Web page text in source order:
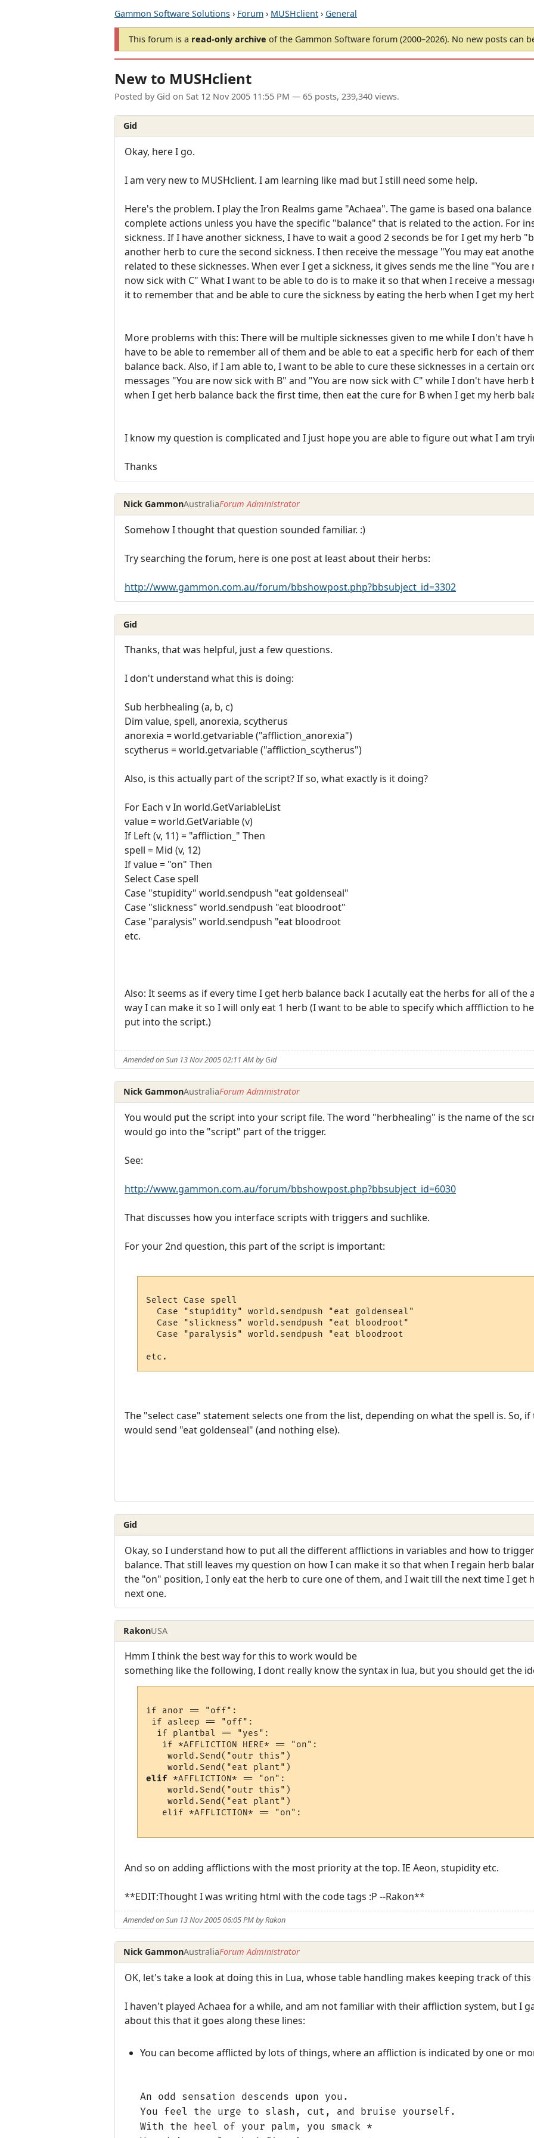
Gammon Software Solutions › Forum › MUSHclient › General
This forum is a read-only archive of the Gammon Software forum (2000–2026). No new posts can
New to MUSHclient
Posted by Gid on Sat 12 Nov 2005 11:55 PM — 65 posts, 239,340 views.
Gid
Okay, here I go.
I am very new to MUSHclient. I am learning like mad but I still need some help.
Here's the problem. I play the Iron Realms game "Achaea". The game is based ona
complete actions unless you have the specific "balance" that is related to the action. For
sickness. If I have another sickness, I have to wait a good 2 seconds be for I get my herb
another herb to cure the second sickness. I then receive the message "You may eat
related to these sicknesses. When ever I get a sickness, it gives sends me the line "You
now sick with C" What I want to be able to do is to make it so that when I receive a
it to remember that and be able to cure the sickness by eating the herb when I get my
More problems with this: There will be multiple sicknesses given to me while I don't have
have to be able to remember all of them and be able to eat a specific herb for each of
balance back. Also, if I am able to, I want to be able to cure these sicknesses in a certain
messages "You are now sick with B" and "You are now sick with C" while I don't have herb
when I get herb balance back the first time, then eat the cure for B when I get my herb
I know my question is complicated and I just hope you are able to figure out what I am
Thanks
Nick GammonAustraliaForum Administrator
Somehow I thought that question sounded familiar. :)
Try searching the forum, here is one post at least about their herbs:
http://www.gammon.com.au/forum/bbshowpost.php?bbsubject_id=3302
Gid
Thanks, that was helpful, just a few questions.
I don't understand what this is doing:
Sub herbhealing (a, b, c)
Dim value, spell, anorexia, scytherus
anorexia = world.getvariable ("affliction_anorexia")
scytherus = world.getvariable ("affliction_scytherus")
Also, is this actually part of the script? If so, what exactly is it doing?
For Each v In world.GetVariableList
value = world.GetVariable (v)
If Left (v, 11) = "affliction_" Then
spell = Mid (v, 12)
If value = "on" Then
Select Case spell
Case "stupidity" world.sendpush "eat goldenseal"
Case "slickness" world.sendpush "eat bloodroot"
Case "paralysis" world.sendpush "eat bloodroot
etc.
Also: It seems as if every time I get herb balance back I acutally eat the herbs for all of the
way I can make it so I will only eat 1 herb (I want to be able to specify which afffliction to
put into the script.)
Amended on Sun 13 Nov 2005 02:11 AM by Gid
Nick GammonAustraliaForum Administrator
You would put the script into your script file. The word "herbhealing" is the name of the
would go into the "script" part of the trigger.
See:
http://www.gammon.com.au/forum/bbshowpost.php?bbsubject_id=6030
That discusses how you interface scripts with triggers and suchlike.
For your 2nd question, this part of the script is important:
Select Case spell
  Case "stupidity" world.sendpush "eat goldenseal"
  Case "slickness" world.sendpush "eat bloodroot"
  Case "paralysis" world.sendpush "eat bloodroot
The "select case" statement selects one from the list, depending on what the spell is. So,
would send "eat goldenseal" (and nothing else).
Gid
Okay, so I understand how to put all the different afflictions in variables and how to
balance. That still leaves my question on how I can make it so that when I regain herb
the "on" position, I only eat the herb to cure one of them, and I wait till the next time I get
next one.
RakonUSA
Hmm I think the best way for this to work would be
something like the following, I dont really know the syntax in lua, but you should get the
if anor == "off":
if asleep == "off":
  if plantbal == "yes":
   if *AFFLICTION HERE* == "on":
    world.Send("outr this")
elif *AFFLICTION* == "on":
    world.Send("outr this")
    world.Send("eat plant")
   elif *AFFLICTION* == "on":
And so on adding afflictions with the most priority at the top. IE Aeon, stupidity etc.
**EDIT:Thought I was writing html with the code tags :P --Rakon**
Amended on Sun 13 Nov 2005 06:05 PM by Rakon
Nick GammonAustraliaForum Administrator
OK, let's take a look at doing this in Lua, whose table handling makes keeping track of
I haven't played Achaea for a while, and am not familiar with their affliction system, but I
about this that it goes along these lines:
You can become afflicted by lots of things, where an affliction is indicated by one or
An odd sensation descends upon you.
You feel the urge to slash, cut, and bruise yourself.
With the heel of your palm, you smack *